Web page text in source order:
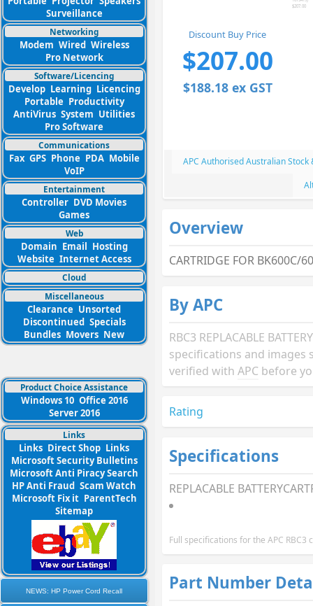
Surveillance
Networking
Modem Wired Wireless
Pro Network
Software/Licencing
Develop Learning Licencing
Portable Productivity
AntiVirus System Utilities
Pro Software
Communications
Fax GPS Phone PDA Mobile
VoIP
Entertainment
Controller DVD Movies
Games
Web
Domain Email Hosting
Website Internet Access
Cloud
Miscellaneous
Clearance Unsorted
Discontinued Specials
Bundles Movers New
Product Choice Assistance
Windows 10 Office 2016
Server 2016
Links
Links Direct Shop Links
Microsoft Security Bulletins
Microsoft Anti Piracy Search
HP Anti Fraud Scam Watch
Microsoft Fix it ParentTech
Sitemap
NEWS: HP Power Cord Recall
Discount Buy Price
$207.00
$188.18 ex GST
APC Authorised Australian Stock
Overview
CARTRIDGE FOR BK600C/
By APC
RBC3 REPLACABLE BATTERY
specifications and images
verified with APC before
Rating
Specifications
REPLACABLE
Full specifications for the APC
Part Number